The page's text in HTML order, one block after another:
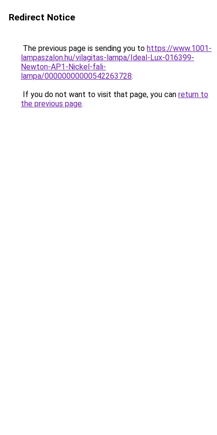
Redirect Notice
The previous page is sending you to https://www.1001-
lampaszalon.hu/vilagitas-lampa/Ideal-Lux-016399-
Newton-AP1-Nickel-fali-
lampa/00000000000542263728.
If you do not want to visit that page, you can return to
the previous page.